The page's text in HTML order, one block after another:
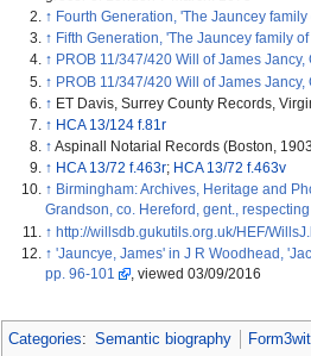
↑ Fourth Generation, 'The Jauncey
↑ Fifth Generation, 'The Jauncey family
↑ PROB 11/347/420 Will of James
↑ PROB 11/347/420 Will of James
↑ ET Davis, Surrey County Records,
↑ HCA 13/124 f.81r
↑ Aspinall Notarial Records (Boston,
↑ HCA 13/72 f.463r; HCA 13/72 f.463v
↑ Birmingham: Archives, Heritage and
Grandson, co. Hereford, gent.,
↑ http://willsdb.gukutils.org.uk/HEF/
↑ 'Jauncye, James' in J R Woodhead,
pp. 96-101
, viewed 03/09/2016
Categories: Semantic biography